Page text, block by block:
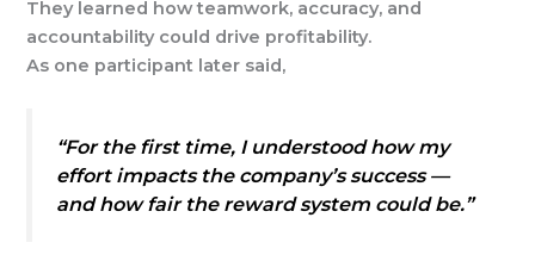
They learned how teamwork, accuracy, and
accountability could drive profitability.
As one participant later said,
“For the first time, I understood how my
effort impacts the company’s success —
and how fair the reward system could be.”